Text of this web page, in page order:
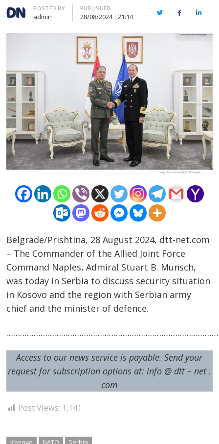
Author
POSTED BY
admin
PUBLISHED
28/08/2024 21:14 TwitterFacebook
Belgrade/Prishtina, 28 August 2024, dtt-net.com
– The Commander of the Allied Joint Force
Command Naples, Admiral Stuart B. Munsch,
was today in Serbia to discuss security situation
in Kosovo and the region with Serbian army
chief and the minister of defence.
Access to our news service is payable. Send your
request for subscription options at: info @ dtt – net .
com
Post Views: 1,141
Kosovo NATO Serbia
Post